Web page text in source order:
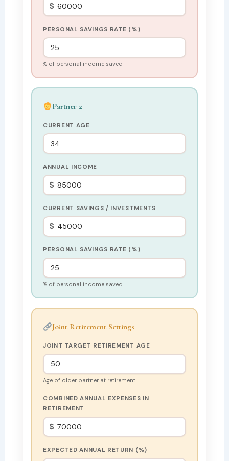
$
PERSONAL SAVINGS RATE (%)
% of personal income saved
Partner 2
CURRENT AGE
ANNUAL INCOME
$
CURRENT SAVINGS / INVESTMENTS
$
PERSONAL SAVINGS RATE (%)
% of personal income saved
Joint Retirement Settings
JOINT TARGET RETIREMENT AGE
Age of older partner at retirement
COMBINED ANNUAL EXPENSES IN
RETIREMENT
$
EXPECTED ANNUAL RETURN (%)